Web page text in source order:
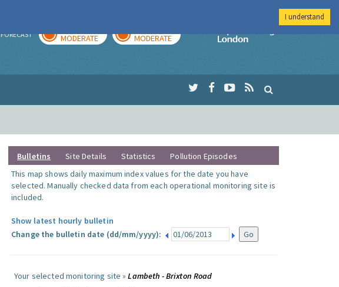
FORECAST MODERATE MODERATE
Imperial College
Bulletins Site Details Statistics
Pollution Episodes
This map shows daily maximum index values for the date you have
selected. Manually checked data from each operational monitoring site is
included.
Show latest hourly bulletin
Change the bulletin date (dd/mm/yyyy):
Your selected monitoring site »Lambeth - Brixton Road
I understand